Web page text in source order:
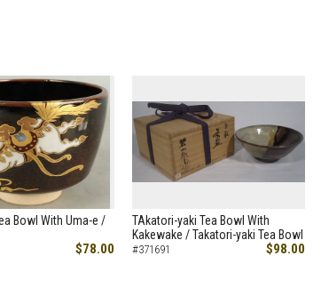
Bowl With Uma-e /
$78.00
TAkatori-yaki Tea Bowl With
Kakewake / Takatori-yaki Tea Bowl
#371691 $98.00